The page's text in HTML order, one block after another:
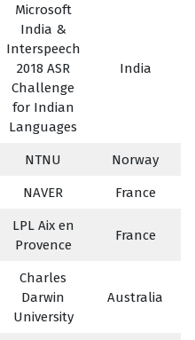
Microsoft
India &
Interspeech
2018 ASR
Challenge
for Indian
Languages
India
NTNU Norway
NAVER France
LPL Aix en
Provence
France
Charles
Darwin
University
Australia